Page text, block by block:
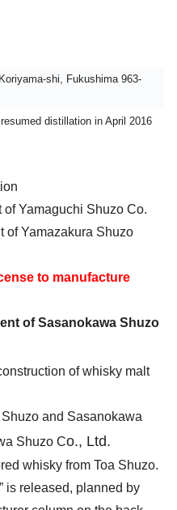
shi, Fukushima 963-
distillation in April 2016
Yamaguchi Shuzo Co.
of Yamazakura Shuzo
to manufacture
of Sasanokawa Shuzo
of whisky malt
and Sasanokawa
Shuzo Co., Ltd.
whisky from Toa Shuzo.
is released, planned by